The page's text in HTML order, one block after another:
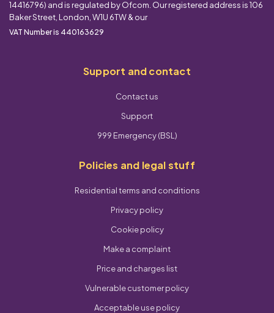
14416796) and is regulated by Ofcom. Our registered address is 106
Baker Street, London, W1U 6TW & our
VAT Number is 440163629
Support and contact
Contact us
Support
999 Emergency (BSL)
Policies and legal stuff
Residential terms and conditions
Privacy policy
Cookie policy
Make a complaint
Price and charges list
Vulnerable customer policy
Acceptable use policy